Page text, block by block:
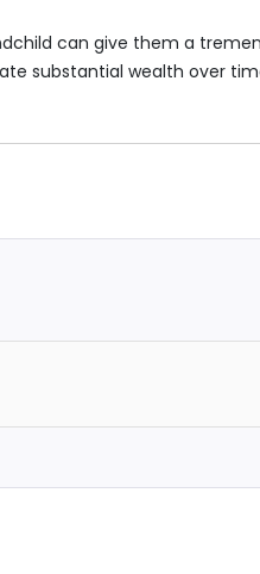
can give them a
substantial wealth over